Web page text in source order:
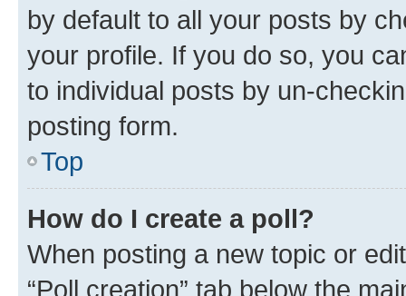
by default to all your posts by
your profile. If you do so, you
to individual posts by un-
posting form.
Top
How do I create a poll?
When posting a new topic or
“Poll creation” tab below the